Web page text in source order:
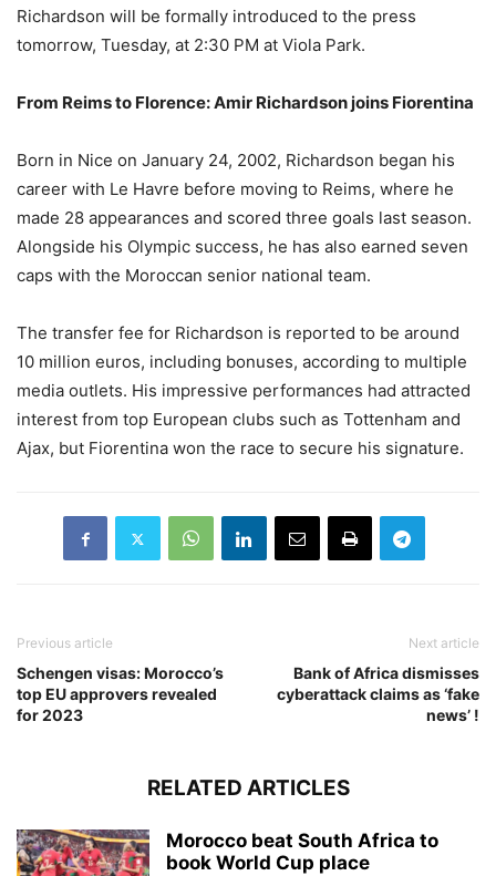
Richardson will be formally introduced to the press
tomorrow, Tuesday, at 2:30 PM at Viola Park.
From Reims to Florence: Amir Richardson joins Fiorentina
Born in Nice on January 24, 2002, Richardson began his
career with Le Havre before moving to Reims, where he
made 28 appearances and scored three goals last season.
Alongside his Olympic success, he has also earned seven
caps with the Moroccan senior national team.
The transfer fee for Richardson is reported to be around
10 million euros, including bonuses, according to multiple
media outlets. His impressive performances had attracted
interest from top European clubs such as Tottenham and
Ajax, but Fiorentina won the race to secure his signature.
Previous article
Schengen visas: Morocco’s
top EU approvers revealed
for 2023
Next article
Bank of Africa dismisses
cyberattack claims as ‘fake
news’ !
RELATED ARTICLES
Morocco beat South Africa to
book World Cup place